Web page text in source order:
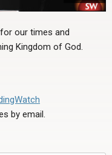
our times and
Kingdom of God.
by email.